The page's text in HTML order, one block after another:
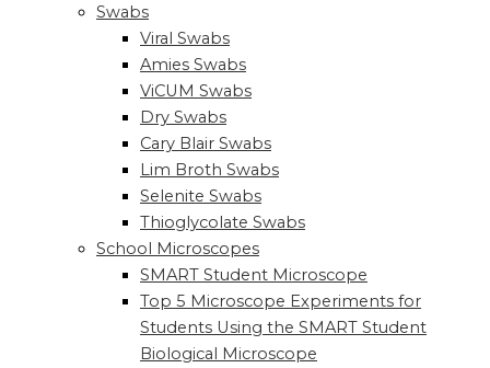
Swabs
Viral Swabs
Amies Swabs
ViCUM Swabs
Dry Swabs
Cary Blair Swabs
Lim Broth Swabs
Selenite Swabs
Thioglycolate Swabs
School Microscopes
SMART Student Microscope
Top 5 Microscope Experiments for
Students Using the SMART Student
Biological Microscope